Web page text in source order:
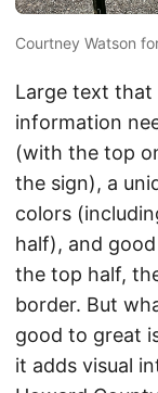
Courtney Watson
Large text that
information
(with the top
the sign), a
colors
half), and
the top half,
border. But
good to great
it adds visual